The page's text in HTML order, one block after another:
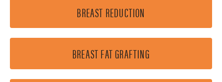
BREAST REDUCTION
BREAST FAT GRAFTING